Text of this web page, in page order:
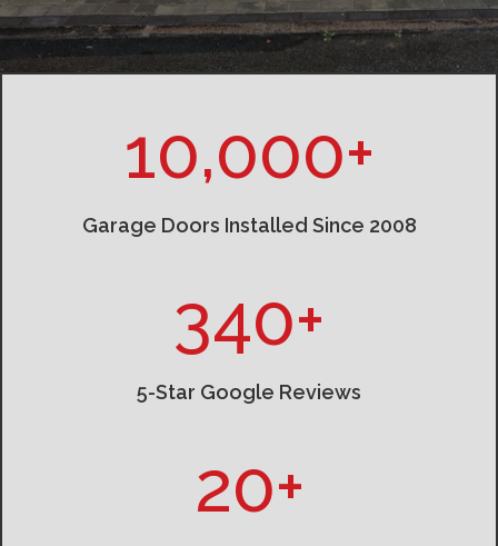
10,000+
Garage Doors Installed Since 2008
340+
5-Star Google Reviews
20+